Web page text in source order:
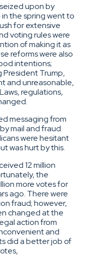
upon by
the spring went to
for extensive
voting rules were
of making it as
reforms were also
intentions;
President Trump,
and unreasonable,
regulations,
messaging from
mail and fraud
were hesitant
was hurt by this.
12 million
the
more votes for
ago. There were
fraud; however,
changed at the
action from
and
did a better job of